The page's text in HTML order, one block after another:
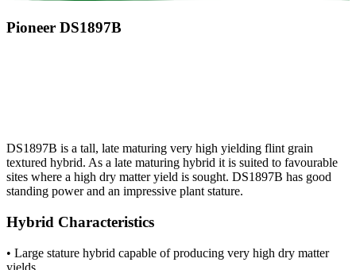
Pioneer DS1897B
DS1897B is a tall, late maturing very high yielding flint grain
textured hybrid. As a late maturing hybrid it is suited to favourable
sites where a high dry matter yield is sought. DS1897B has good
standing power and an impressive plant stature.
Hybrid Characteristics
• Large stature hybrid capable of producing very high dry matter
yields